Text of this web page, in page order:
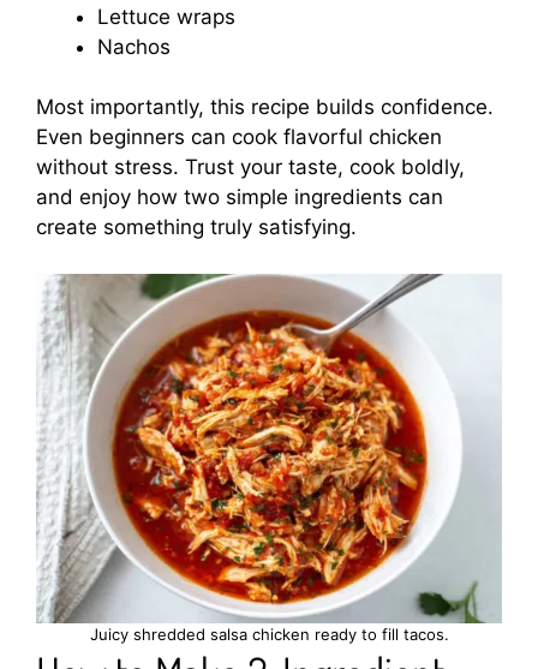
Lettuce wraps
Nachos
Most importantly, this recipe builds confidence.
Even beginners can cook flavorful chicken
without stress. Trust your taste, cook boldly,
and enjoy how two simple ingredients can
create something truly satisfying.
Juicy shredded salsa chicken ready to fill tacos.